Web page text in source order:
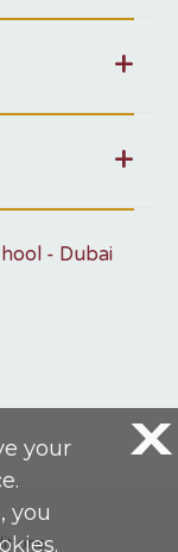
- Dubai
X
your
you